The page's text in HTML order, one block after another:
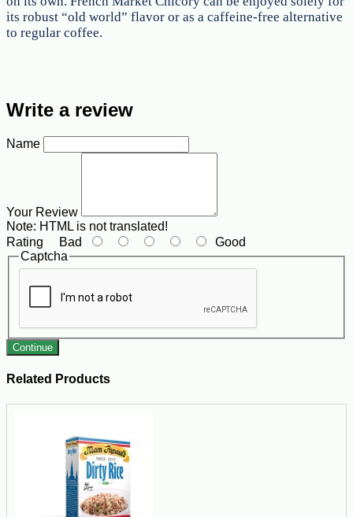
its robust “old world” flavor or as a caffeine-free alternative
to regular coffee.
Write a review
Name
Your Review
Note: HTML is not translated!
Rating Bad
Good
Captcha
Continue
Related Products